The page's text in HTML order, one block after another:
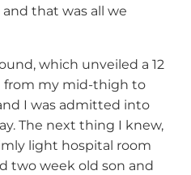
that was all we
which unveiled a 12
from my mid-thigh to
I was admitted into
The next thing I knew,
light hospital room
two week old son and